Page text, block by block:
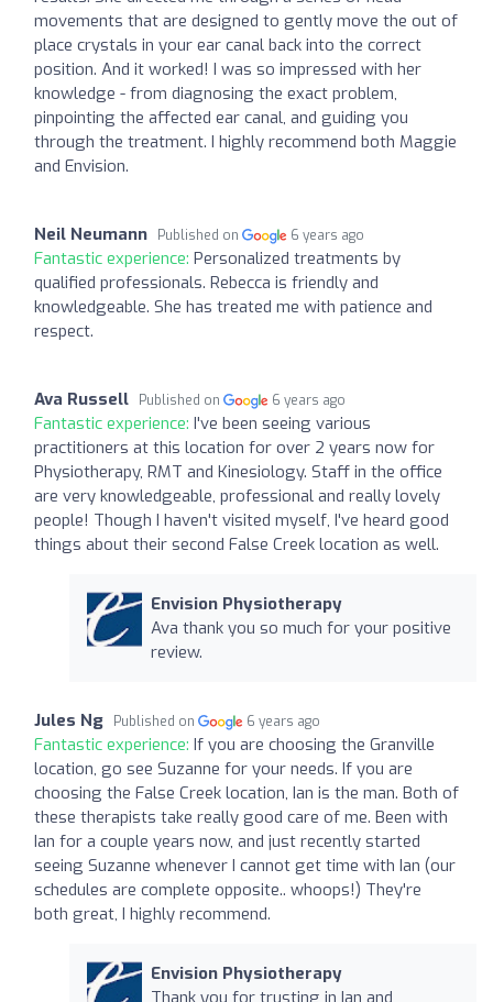
movements that are designed to gently move the out of
place crystals in your ear canal back into the correct
position. And it worked! I was so impressed with her
knowledge - from diagnosing the exact problem,
pinpointing the affected ear canal, and guiding you
through the treatment. I highly recommend both Maggie
and Envision.
Neil Neumann Published on 6 years ago
Fantastic experience: Personalized treatments by
qualified professionals. Rebecca is friendly and
knowledgeable. She has treated me with patience and
respect.
Ava Russell Published on 6 years ago
Fantastic experience: I've been seeing various
practitioners at this location for over 2 years now for
Physiotherapy, RMT and Kinesiology. Staff in the office
are very knowledgeable, professional and really lovely
people! Though I haven't visited myself, I've heard good
things about their second False Creek location as well.
Envision Physiotherapy
Ava thank you so much for your positive
review.
Jules Ng Published on 6 years ago
Fantastic experience: If you are choosing the Granville
location, go see Suzanne for your needs. If you are
choosing the False Creek location, Ian is the man. Both of
these therapists take really good care of me. Been with
Ian for a couple years now, and just recently started
seeing Suzanne whenever I cannot get time with Ian (our
schedules are complete opposite.. whoops!) They're
both great, I highly recommend.
Envision Physiotherapy
Thank you for trusting in Ian and